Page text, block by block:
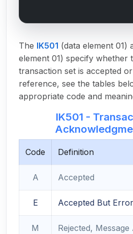
The IK501 (data element 01)
element 01) specify whether
transaction set is accepted
reference, see the tables
appropriate code and
IK501 -
Code Definition
A Accepted
E Accepted But
M
Rejected,